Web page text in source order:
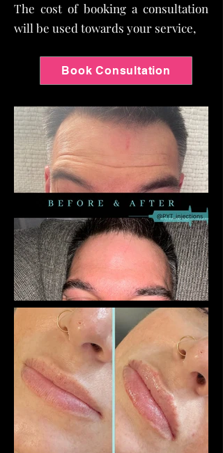
The cost of booking a consultation
will be used towards your service,
Book Consultation